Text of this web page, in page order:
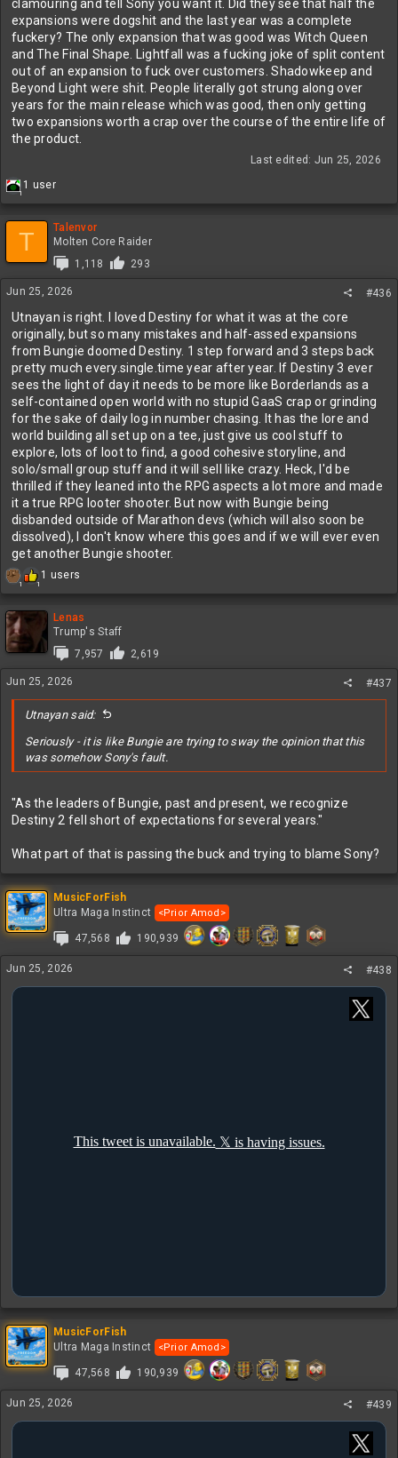
clamouring and tell Sony you want it. Did they see that half the
expansions were dogshit and the last year was a complete
fuckery? The only expansion that was good was Witch Queen
and The Final Shape. Lightfall was a fucking joke of split content
out of an expansion to fuck over customers. Shadowkeep and
Beyond Light were shit. People literally got strung along over
years for the main release which was good, then only getting
two expansions worth a crap over the course of the entire life of
the product.
Last edited: Jun 25, 2026
1
R
s
:
1 user
T
Talenvor
Molten Core Raider
1,118
293
Jun 25, 2026 #436
Utnayan is right. I loved Destiny for what it was at the core
originally, but so many mistakes and half-assed expansions
from Bungie doomed Destiny. 1 step forward and 3 steps back
pretty much every.single.time year after year. If Destiny 3 ever
sees the light of day it needs to be more like Borderlands as a
self-contained open world with no stupid GaaS crap or grinding
for the sake of daily log in number chasing. It has the lore and
world building all set up on a tee, just give us cool stuff to
explore, lots of loot to find, a good cohesive storyline, and
solo/small group stuff and it will sell like crazy. Heck, I'd be
thrilled if they leaned into the RPG aspects a lot more and made
it a true RPG looter shooter. But now with Bungie being
disbanded outside of Marathon devs (which will also soon be
dissolved), I don't know where this goes and if we will ever even
get another Bungie shooter.
1 1
R
t
s
:
1 users
Lenas
Trump's Staff
7,957
2,619
Jun 25, 2026 #437
Utnayan said:
Seriously - it is like Bungie are trying to sway the opinion that this
was somehow Sony's fault.
"As the leaders of Bungie, past and present, we recognize
Destiny 2 fell short of expectations for several years."
What part of that is passing the buck and trying to blame Sony?
MusicForFish
Ultra Maga Instinct
<Prior Amod>
47,568 190,939
Jun 25, 2026 #438
MusicForFish
Ultra Maga Instinct
<Prior Amod>
47,568 190,939
Jun 25, 2026 #439